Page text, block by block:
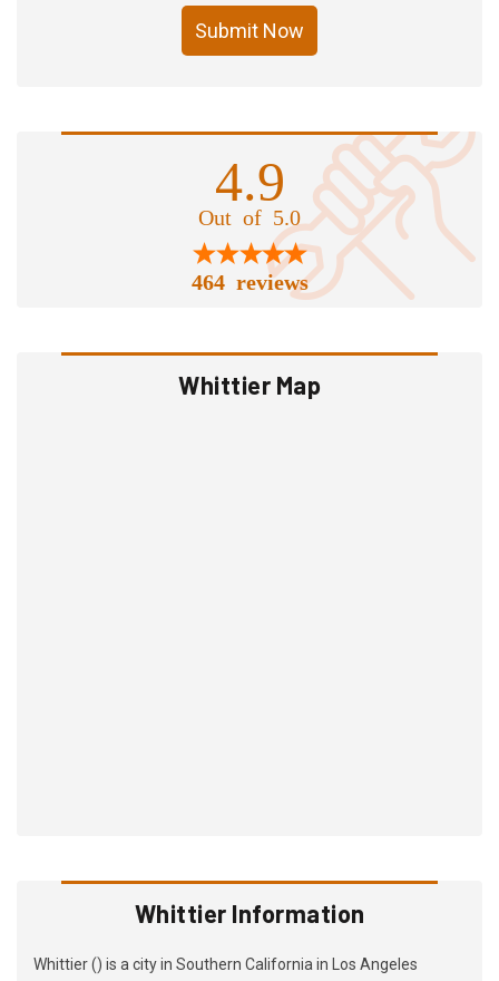
Submit Now
4.9
Out of 5.0
464 reviews
Whittier Map
Whittier Information
Whittier () is a city in Southern California in Los Angeles